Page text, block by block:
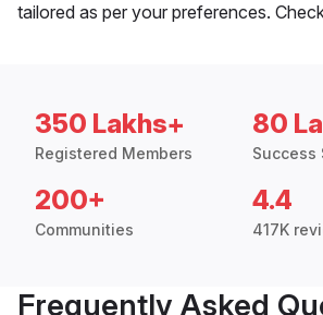
tailored as per your preferences.
350 Lakhs+
Registered Members
80
Success
200+
Communities
4.4
417K
Frequently Asked